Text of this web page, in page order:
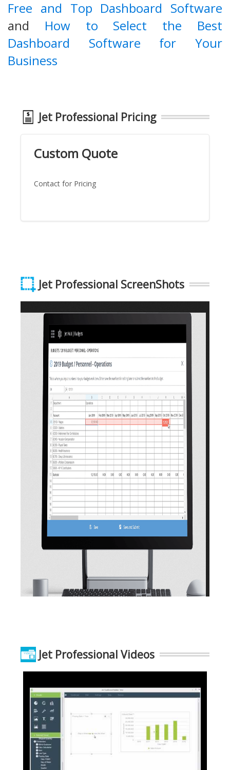
Free and Top Dashboard Software
and How to Select the Best
Dashboard Software for Your
Business
Jet Professional Pricing
Custom Quote
Contact for Pricing
Jet Professional ScreenShots
Jet Professional Videos